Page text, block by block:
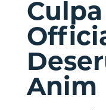
Anim